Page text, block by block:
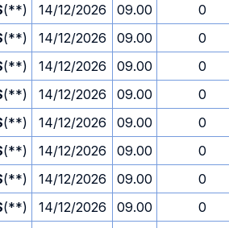
(**) 14/12/2026 09.00
0
(**) 14/12/2026 09.00
0
(**) 14/12/2026 09.00
0
(**) 14/12/2026 09.00
0
(**) 14/12/2026 09.00
0
(**) 14/12/2026 09.00
0
(**) 14/12/2026 09.00
0
(**) 14/12/2026 09.00
0